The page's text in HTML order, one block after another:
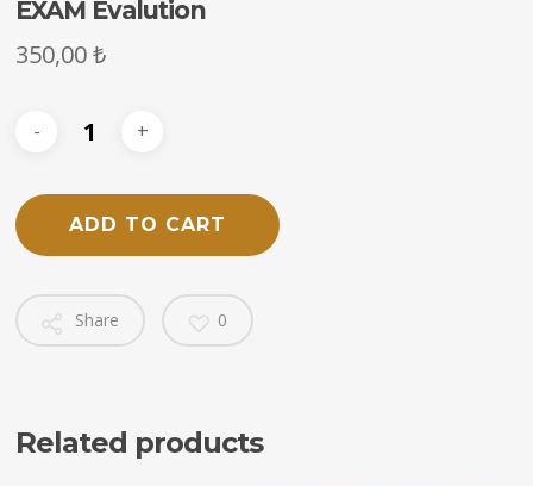
EXAM Evalution
350,00₺
ADD TO CART
Share 0
Related products